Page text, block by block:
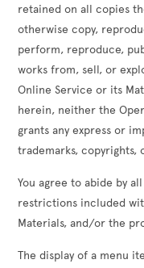
retained on all copies
otherwise copy,
perform, reproduce,
works from, sell, or
Online Service or its
herein, neither the
grants any express or
trademarks,
You agree to abide by
restrictions included
Materials, and/or the
The display of a menu